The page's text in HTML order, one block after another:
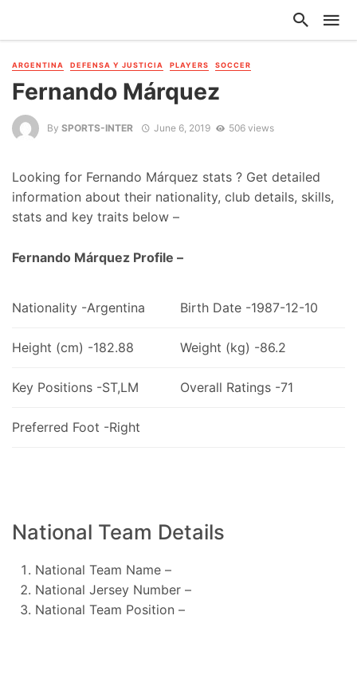
ARGENTINA DEFENSA Y JUSTICIA PLAYERS SOCCER
Fernando Márquez
By SPORTS-INTER June 6, 2019 506 views
Looking for Fernando Márquez stats ? Get detailed
information about their nationality, club details, skills,
stats and key traits below –
Fernando Márquez Profile –
Nationality -Argentina Birth Date -1987-12-10
Height (cm) -182.88 Weight (kg) -86.2
Key Positions -ST,LM Overall Ratings -71
Preferred Foot -Right
National Team Details
National Team Name –
National Jersey Number –
National Team Position –